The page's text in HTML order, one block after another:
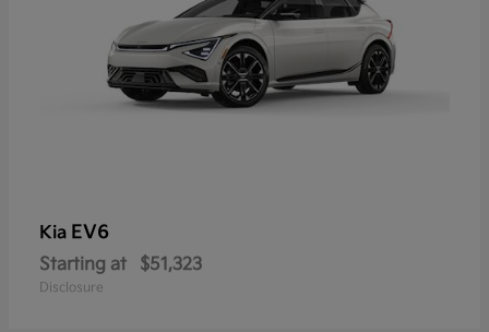
Kia EV6
Starting at $51,323
Disclosure